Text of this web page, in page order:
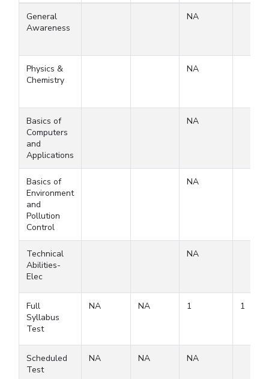
General
Awareness
NA
Physics &
Chemistry
NA
Basics of
Computers
and
Applications
NA
Basics of
Environment
and
Pollution
Control
NA
Technical
Abilities-
Elec
NA
Full
Syllabus
Test
NA NA 1 1
Scheduled
Test
NA NA NA